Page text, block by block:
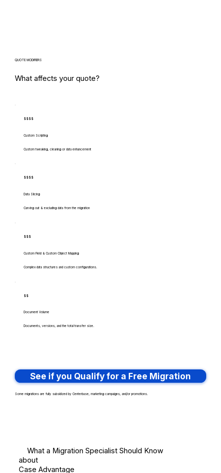
QUOTE MODIFIERS
What affects your quote?
$$$$
Custom Scripting
Custom tweaking, cleaning or data enhancement
$$$$
Data Slicing
Carving out & excluding data from the migration
$$$
Custom Field & Custom Object Mapping
Complex data structures and custom configurations.
$$
Document Volume
Documents, versions, and the total transfer size.
See if you Qualify for a Free Migration
Some migrations are fully subsidized by Centerbase, marketing campaigns, and/or promotions.
What a Migration Specialist Should Know
about
Case Advantage